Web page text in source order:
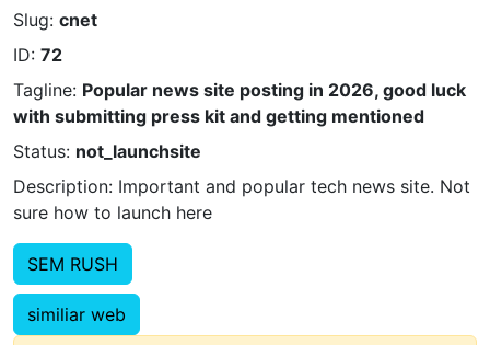
Slug: cnet
ID: 72
Tagline: Popular news site posting in 2026, good luck
with submitting press kit and getting mentioned
Status: not_launchsite
Description: Important and popular tech news site. Not
sure how to launch here
SEM RUSH
similiar web